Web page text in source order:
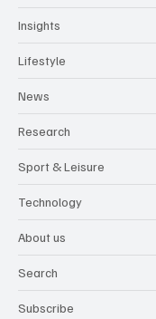
Insights
Lifestyle
News
Research
Sport & Leisure
Technology
About us
Search
Subscribe